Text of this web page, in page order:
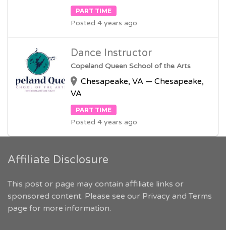
PART TIME
Posted 4 years ago
Dance Instructor
Copeland Queen School of the Arts
Chesapeake, VA — Chesapeake,
VA
PART TIME
Posted 4 years ago
Affiliate Disclosure
This post or page may contain affiliate links or
sponsored content. Please see our Privacy and Terms
page for more information.